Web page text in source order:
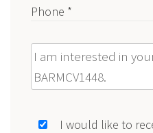
Phone *
Message
I would like to